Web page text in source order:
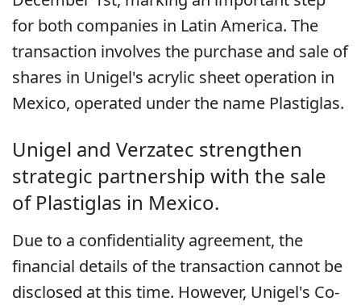
for both companies in Latin America. The
transaction involves the purchase and sale of
shares in Unigel's acrylic sheet operation in
Mexico, operated under the name Plastiglas.
Unigel and Verzatec strengthen
strategic partnership with the sale
of Plastiglas in Mexico.
Due to a confidentiality agreement, the
financial details of the transaction cannot be
disclosed at this time. However, Unigel's Co-